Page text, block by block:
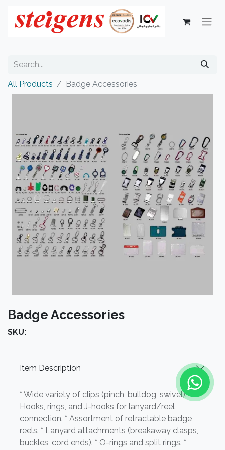
All Products Badge Accessories
Badge Accessories
SKU:
Item Description
* Wide variety of clips (pinch, bulldog, swivel). *
Hooks, rings, and J-hooks for lanyard/reel
connection. * Assortment of retractable badge
reels. * Lanyard attachments (breakaway clasps,
buckles, cord ends). * O-rings and split rings. *